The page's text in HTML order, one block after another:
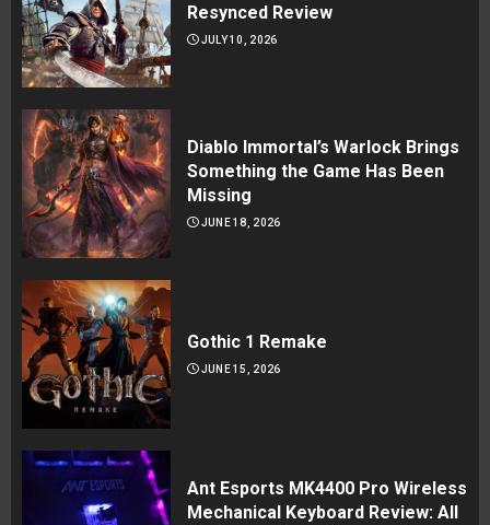
Resynced Review
JULY 10, 2026
Diablo Immortal’s Warlock Brings
Something the Game Has Been
Missing
JUNE 18, 2026
Gothic 1 Remake
JUNE 15, 2026
Ant Esports MK4400 Pro Wireless
Mechanical Keyboard Review: All